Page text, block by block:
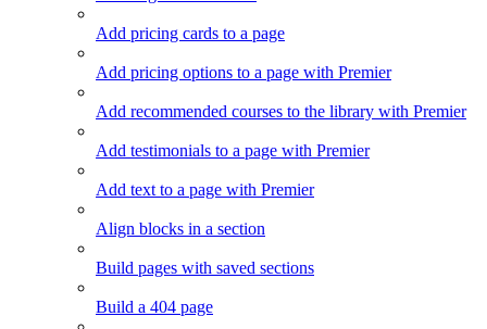
Add pricing cards to a page
Add pricing options to a page with Premier
Add recommended courses to the library with Premier
Add testimonials to a page with Premier
Add text to a page with Premier
Align blocks in a section
Build pages with saved sections
Build a 404 page